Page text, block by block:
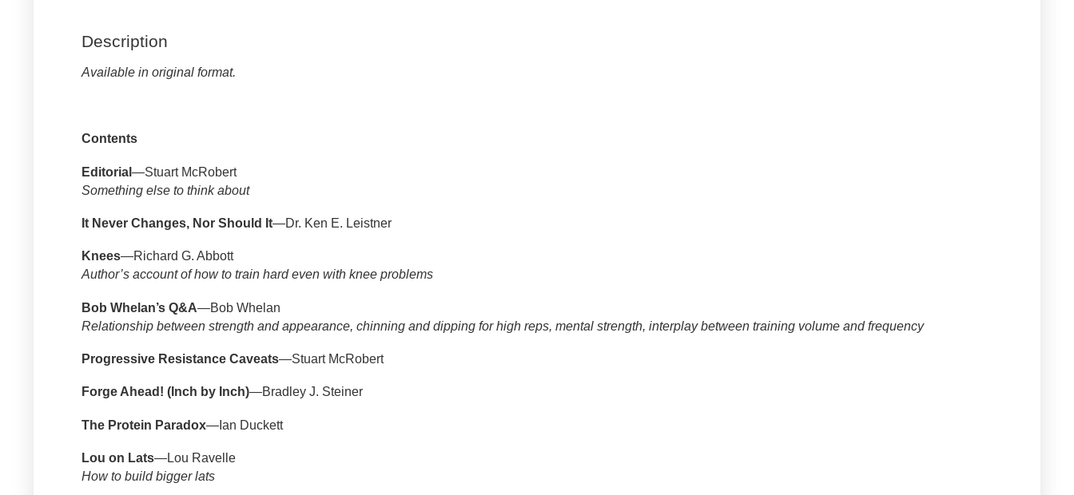
Description
Available in original format.
Contents
Editorial —Stuart McRobert
Something else to think about
It Never Changes, Nor Should It—Dr. Ken E. Leistner
Knees—Richard G. Abbott
Author’s account of how to train hard even with knee problems
Bob Whelan’s Q&A—Bob Whelan
Relationship between strength and appearance, chinning and dipping for high reps, mental strength, interplay between training volume and frequency
Progressive Resistance Caveats—Stuart McRobert
Forge Ahead! (Inch by Inch)—Bradley J. Steiner
The Protein Paradox—Ian Duckett
Lou on Lats—Lou Ravelle
How to build bigger lats